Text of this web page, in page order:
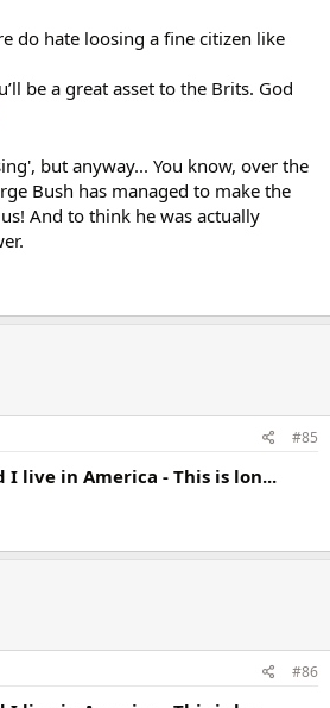
do hate loosing a fine citizen like
be a great asset to the Brits. God
but anyway... You know, over the
Bush has managed to make the
And to think he was actually
#85
I live in America - This is lon...
#86